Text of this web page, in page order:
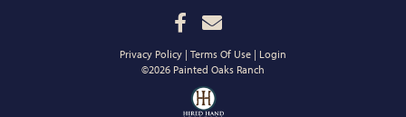
Privacy Policy Terms Of Use
Login
©2026 Painted Oaks Ranch